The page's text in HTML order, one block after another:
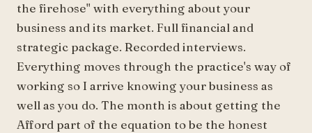
the firehose" with everything about your
business and its market. Full financial and
strategic package. Recorded interviews.
Everything moves through the practice's way of
working so I arrive knowing your business as
well as you do. The month is about getting the
Afford part of the equation to be the honest